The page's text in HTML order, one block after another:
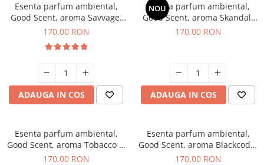
Esenta parfum ambiental,
Good Scent, aroma Savvage,
200 g
170,00 RON
ADAUGA IN COS
NOU
Esenta parfum ambiental,
Good Scent, aroma Skandal,
200 g
170,00 RON
ADAUGA IN COS
Esenta parfum ambiental,
Good Scent, aroma Tobacco &
Vanilla, 200 g
170,00 RON
Esenta parfum ambiental,
Good Scent, aroma Blackcode,
200 g
170,00 RON